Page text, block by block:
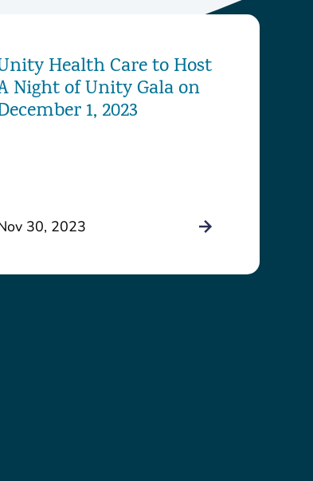
Health Care to Host
Night of Unity Gala on
1, 2023
30, 2023